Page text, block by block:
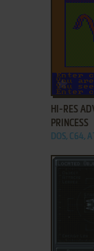
ADD
HI-RES
PRINCESS
DOS, C64,